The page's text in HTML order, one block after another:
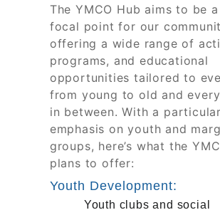
The YMCO Hub aims to be
focal point for our
offering a wide range of
programs, and educational
opportunities tailored to
from young to old and
in between. With a particular
emphasis on youth and
groups, here’s what the
plans to offer:
Youth Development:
Youth clubs and social